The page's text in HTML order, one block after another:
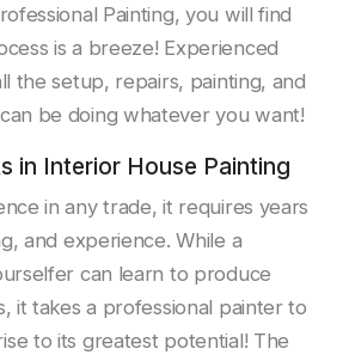
Painting, you will find
is a breeze! Experienced
the setup, repairs, painting, and
be doing whatever you want!
in Interior House Painting
in any trade, it requires years
and experience. While a
can learn to produce
it takes a professional painter to
to its greatest potential! The